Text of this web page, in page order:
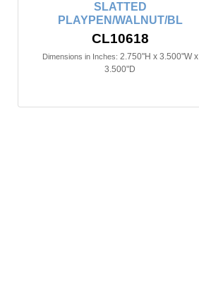
SLATTED
PLAYPEN/WALNUT/BL
CL10618
Dimensions in Inches: 2.750"H x 3.500"W x
3.500"D